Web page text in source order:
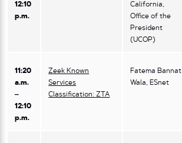
12:10
p.m.
California,
Office of the
President
(UCOP)
11:20
a.m.
–
12:10
p.m.
Zeek Known
Services
Classification: ZTA
Fatema Bannat
Wala, ESnet